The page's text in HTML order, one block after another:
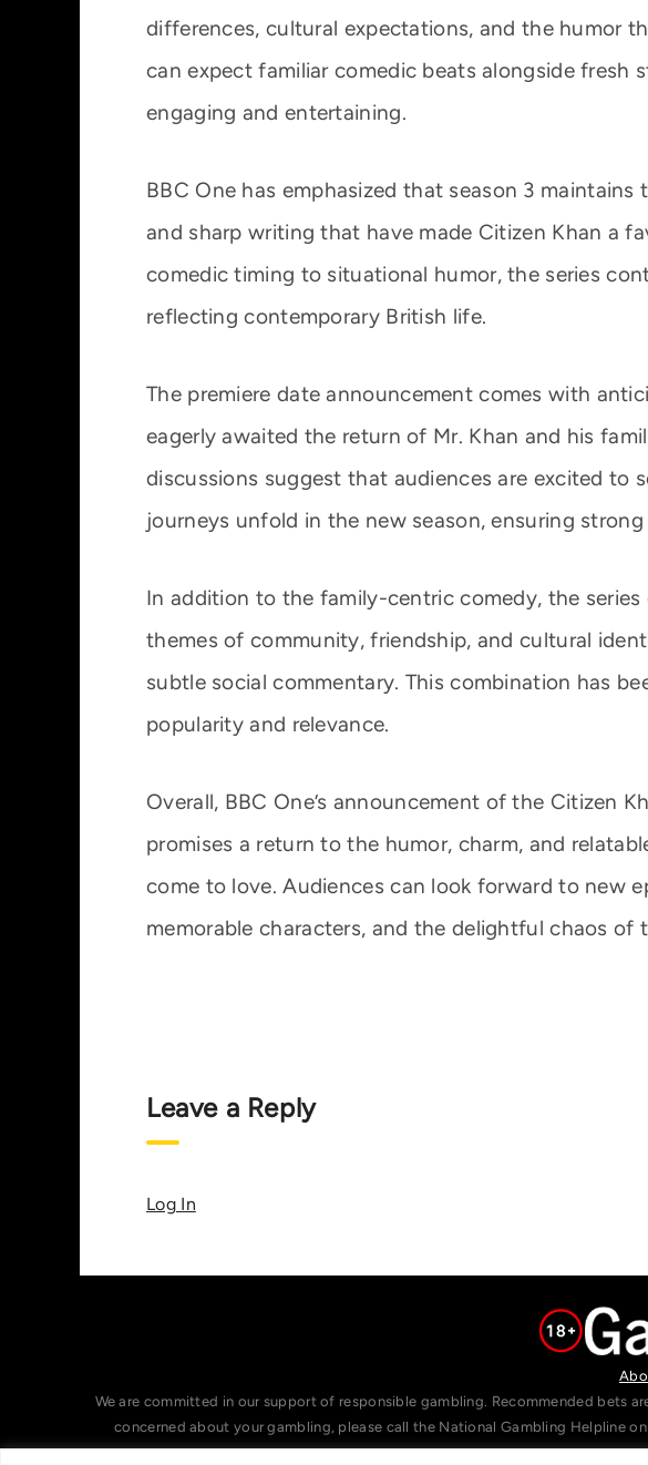
differences, cultural expectations, and the humor
can expect familiar comedic beats alongside fresh
engaging and entertaining.
BBC One has emphasized that season 3
and sharp writing that have made Citizen Khan a
comedic timing to situational humor, the series
reflecting contemporary British life.
The premiere date announcement comes with
eagerly awaited the return of Mr. Khan and his
discussions suggest that audiences are excited to
journeys unfold in the new season, ensuring
In addition to the family-centric comedy, the
themes of community, friendship, and cultural
subtle social commentary. This combination has
popularity and relevance.
Overall, BBC One’s announcement of the Citizen
promises a return to the humor, charm, and
come to love. Audiences can look forward to new
memorable characters, and the delightful chaos of
Leave a Reply
Log In
We are committed in our support of responsible gambling. Recommended bets
concerned about your gambling, please call the National Gambling Helpline